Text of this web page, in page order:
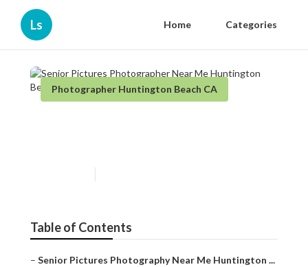
Ls Home Categories
Photographer Huntington Beach CA
Table of Contents
– Senior Pictures Photography Near Me Huntington ...